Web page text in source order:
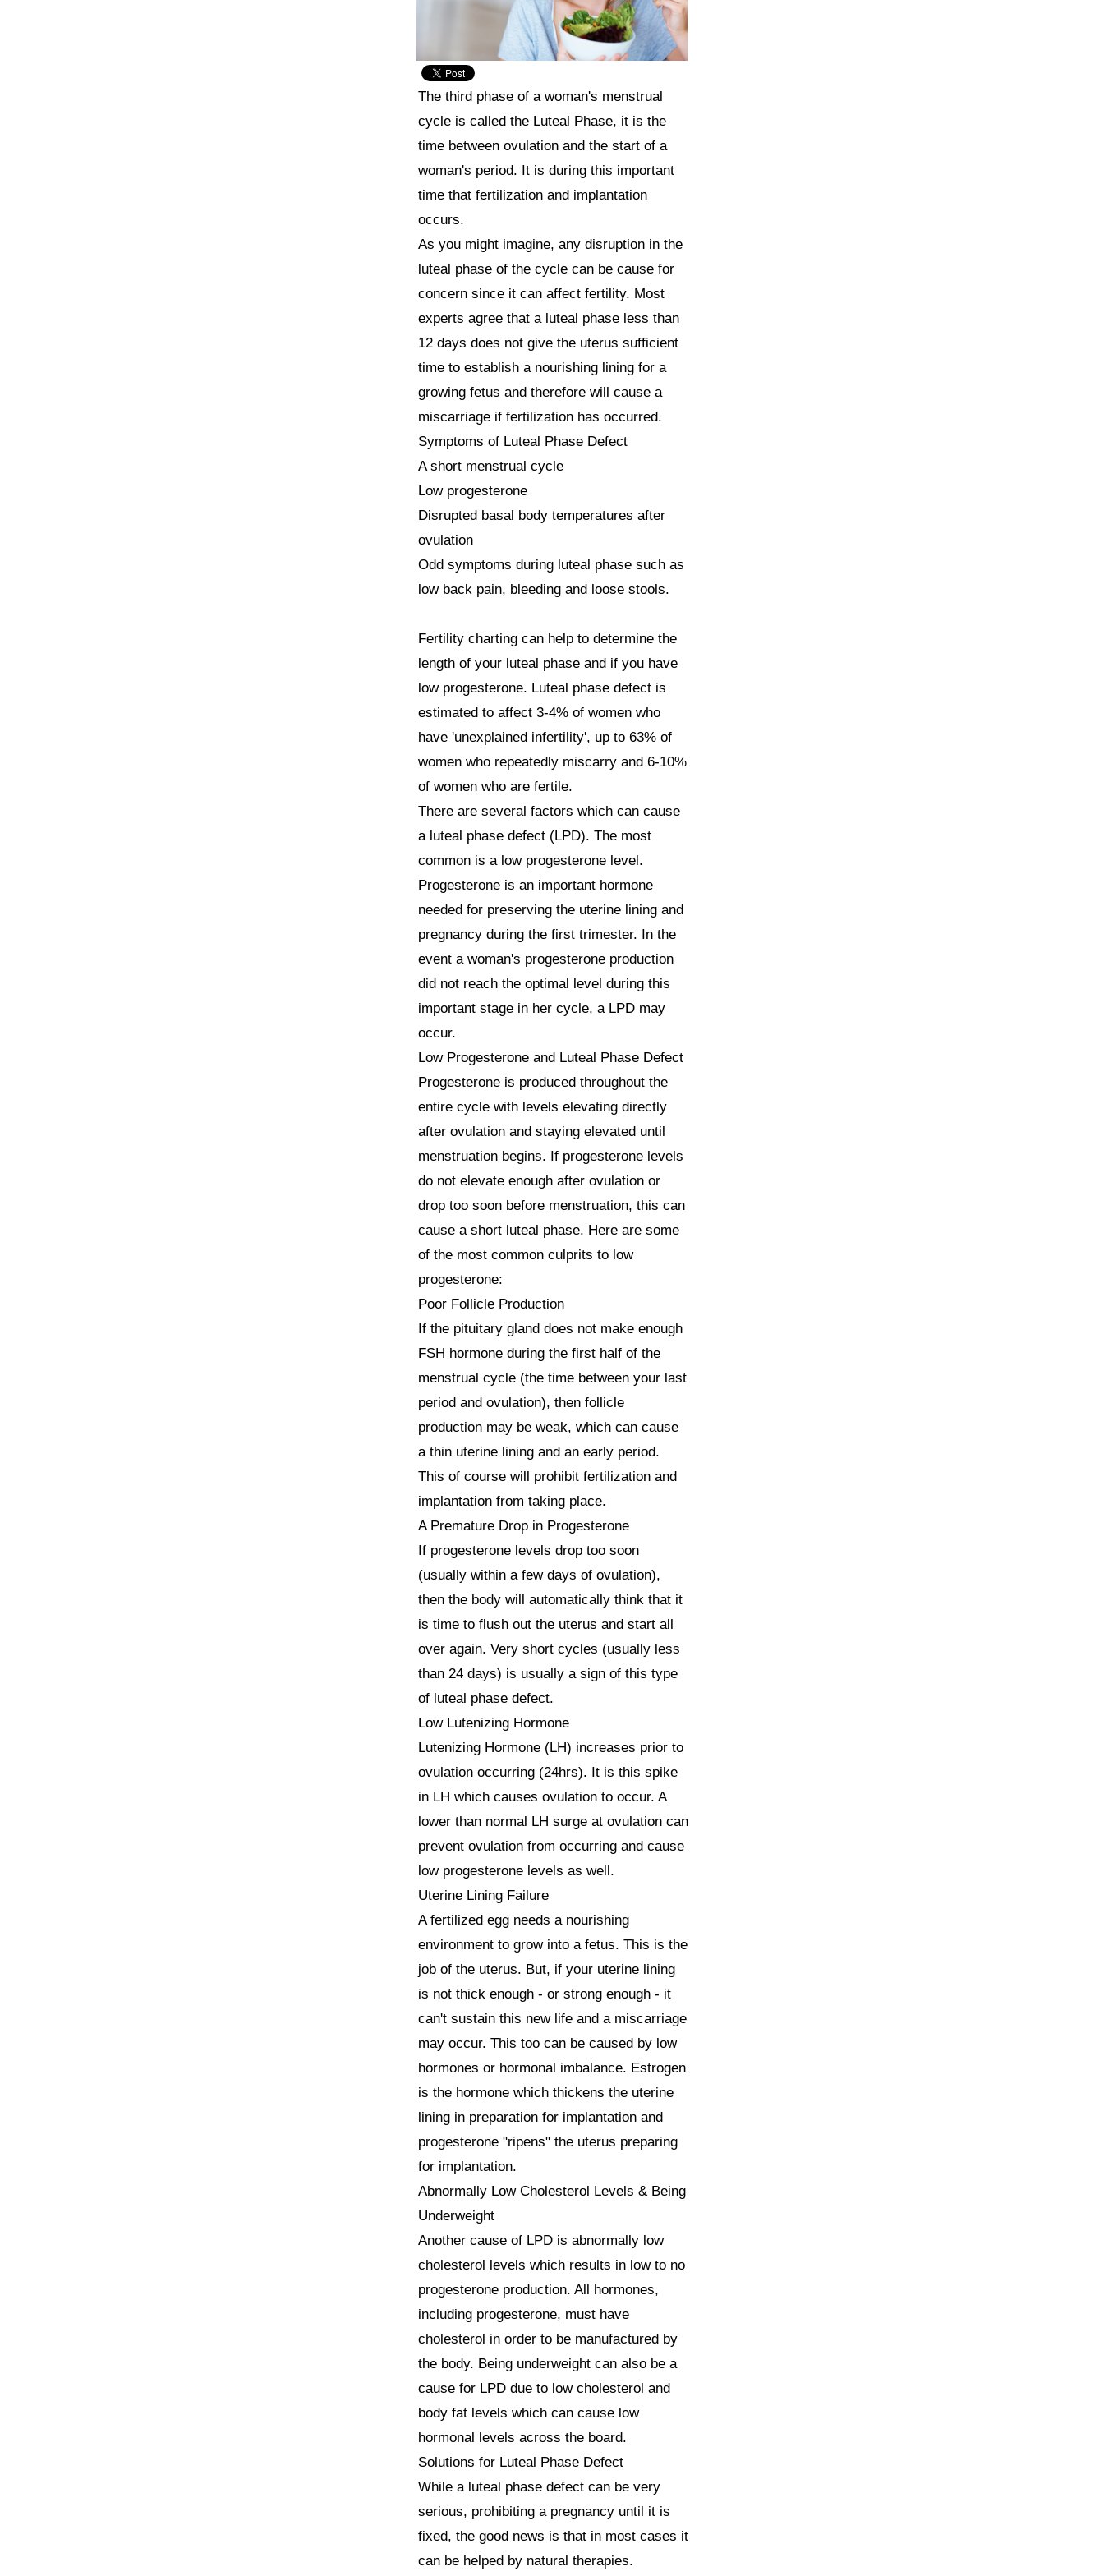
The third phase of a woman's menstrual
cycle is called the Luteal Phase, it is the
time between ovulation and the start of a
woman's period. It is during this important
time that fertilization and implantation
occurs.
As you might imagine, any disruption in the
luteal phase of the cycle can be cause for
concern since it can affect fertility. Most
experts agree that a luteal phase less than
12 days does not give the uterus sufficient
time to establish a nourishing lining for a
growing fetus and therefore will cause a
miscarriage if fertilization has occurred.
Symptoms of Luteal Phase Defect
A short menstrual cycle
Low progesterone
Disrupted basal body temperatures after
ovulation
Odd symptoms during luteal phase such as
low back pain, bleeding and loose stools.
Fertility charting can help to determine the
length of your luteal phase and if you have
low progesterone. Luteal phase defect is
estimated to affect 3-4% of women who
have 'unexplained infertility', up to 63% of
women who repeatedly miscarry and 6-10%
of women who are fertile.
There are several factors which can cause
a luteal phase defect (LPD). The most
common is a low progesterone level.
Progesterone is an important hormone
needed for preserving the uterine lining and
pregnancy during the first trimester. In the
event a woman's progesterone production
did not reach the optimal level during this
important stage in her cycle, a LPD may
occur.
Low Progesterone and Luteal Phase Defect
Progesterone is produced throughout the
entire cycle with levels elevating directly
after ovulation and staying elevated until
menstruation begins. If progesterone levels
do not elevate enough after ovulation or
drop too soon before menstruation, this can
cause a short luteal phase. Here are some
of the most common culprits to low
progesterone:
Poor Follicle Production
If the pituitary gland does not make enough
FSH hormone during the first half of the
menstrual cycle (the time between your last
period and ovulation), then follicle
production may be weak, which can cause
a thin uterine lining and an early period.
This of course will prohibit fertilization and
implantation from taking place.
A Premature Drop in Progesterone
If progesterone levels drop too soon
(usually within a few days of ovulation),
then the body will automatically think that it
is time to flush out the uterus and start all
over again. Very short cycles (usually less
than 24 days) is usually a sign of this type
of luteal phase defect.
Low Lutenizing Hormone
Lutenizing Hormone (LH) increases prior to
ovulation occurring (24hrs). It is this spike
in LH which causes ovulation to occur. A
lower than normal LH surge at ovulation can
prevent ovulation from occurring and cause
low progesterone levels as well.
Uterine Lining Failure
A fertilized egg needs a nourishing
environment to grow into a fetus. This is the
job of the uterus. But, if your uterine lining
is not thick enough - or strong enough - it
can't sustain this new life and a miscarriage
may occur. This too can be caused by low
hormones or hormonal imbalance. Estrogen
is the hormone which thickens the uterine
lining in preparation for implantation and
progesterone "ripens" the uterus preparing
for implantation.
Abnormally Low Cholesterol Levels & Being
Underweight
Another cause of LPD is abnormally low
cholesterol levels which results in low to no
progesterone production. All hormones,
including progesterone, must have
cholesterol in order to be manufactured by
the body. Being underweight can also be a
cause for LPD due to low cholesterol and
body fat levels which can cause low
hormonal levels across the board.
Solutions for Luteal Phase Defect
While a luteal phase defect can be very
serious, prohibiting a pregnancy until it is
fixed, the good news is that in most cases it
can be helped by natural therapies.